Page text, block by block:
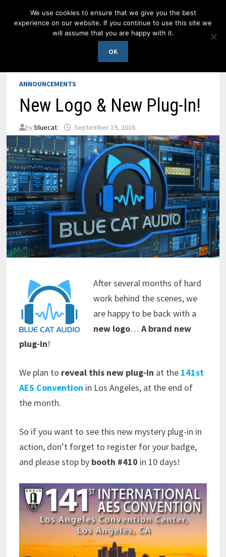
ANNOUNCEMENTS
New Logo & New Plug-In!
by bluecat September 19, 2016
After several months of hard
work behind the scenes, we
are happy to be back with a
new logo… A brand new
plug-in!
We plan to reveal this new plug-in at the 141st
AES Convention in Los Angeles, at the end of
the month.
So if you want to see this new mystery plug-in in
action, don’t forget to register for your badge,
and please stop by booth #410 in 10 days!
We use cookies to ensure that we give you the best
experience on our website. If you continue to use this site we
will assume that you are happy with it.
OK